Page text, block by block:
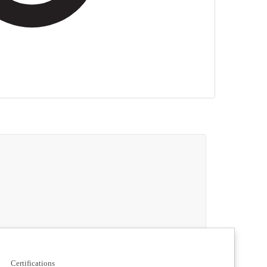
Certifications